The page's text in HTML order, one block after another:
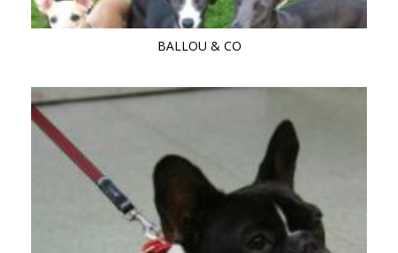
BALLOU & CO